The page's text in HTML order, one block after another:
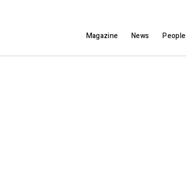
Magazine News People